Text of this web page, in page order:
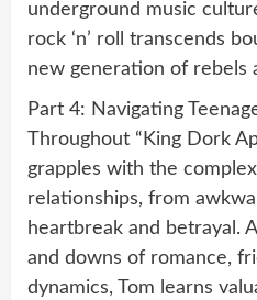
underground music
rock ‘n’ roll transcends
new generation of rebels
Part 4: Navigating
Throughout “King Dork
grapples with the
relationships, from
heartbreak and betrayal.
and downs of romance,
dynamics, Tom learns